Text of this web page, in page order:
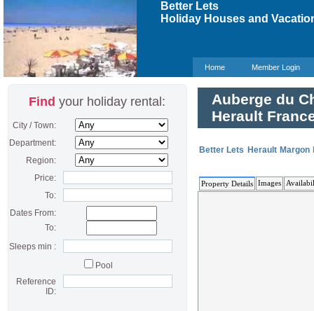
Better Lets
Holiday Houses and
Home Member Login
Find your holiday rental:
City / Town:
Department:
Region:
Price:
To:
Dates From:
To:
Sleeps min :
Pool
Reference
ID:
Auberge du
Herault
Better Lets Herault Margon
Property Details Images